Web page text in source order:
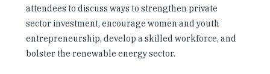
attendees to discuss ways to strengthen private
sector investment, encourage women and youth
entrepreneurship, develop a skilled workforce, and
bolster the renewable energy sector.